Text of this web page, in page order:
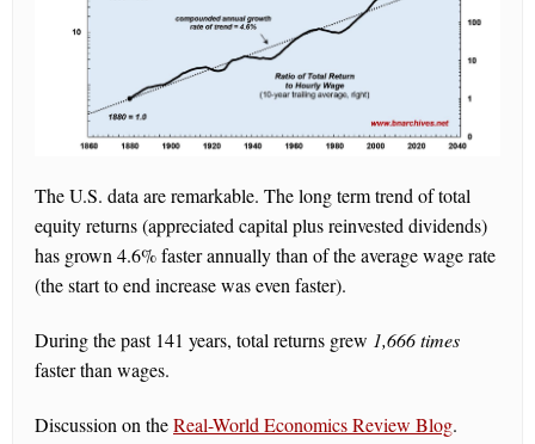
The U.S. data are remarkable. The long term trend of total
equity returns (appreciated capital plus reinvested dividends)
has grown 4.6% faster annually than of the average wage rate
(the start to end increase was even faster).
During the past 141 years, total returns grew 1,666 times
faster than wages.
Discussion on theReal-World Economics Review Blog.